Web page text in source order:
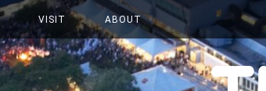
VISIT ABOUT